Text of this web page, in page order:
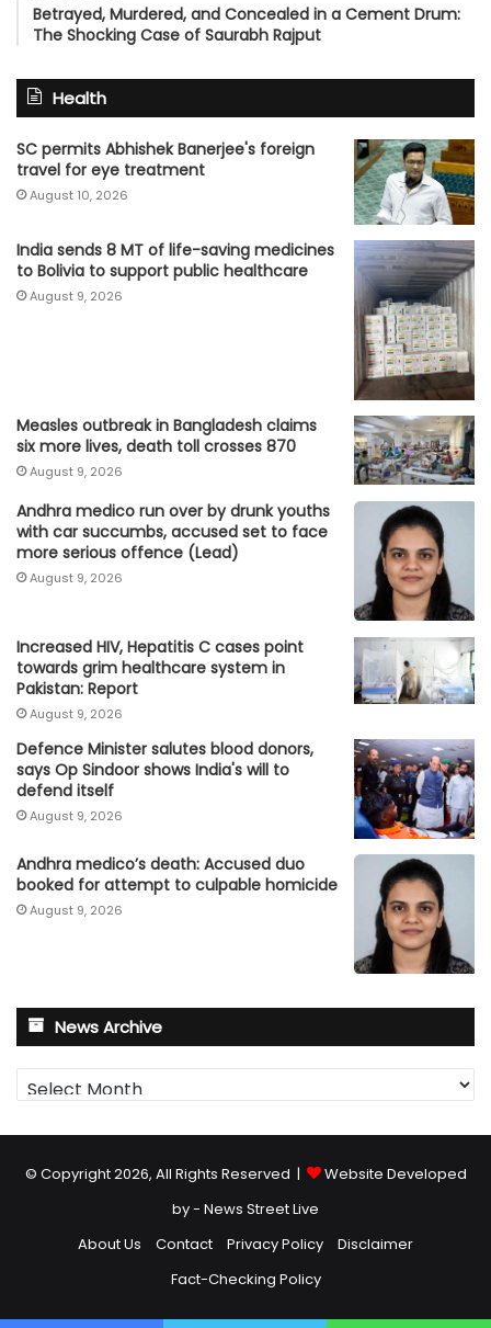
Betrayed, Murdered, and Concealed in a Cement Drum:
The Shocking Case of Saurabh Rajput
Health
SC permits Abhishek Banerjee's foreign
travel for eye treatment
August 10, 2026
India sends 8 MT of life-saving medicines
to Bolivia to support public healthcare
August 9, 2026
Measles outbreak in Bangladesh claims
six more lives, death toll crosses 870
August 9, 2026
Andhra medico run over by drunk youths
with car succumbs, accused set to face
more serious offence (Lead)
August 9, 2026
Increased HIV, Hepatitis C cases point
towards grim healthcare system in
Pakistan: Report
August 9, 2026
Defence Minister salutes blood donors,
says Op Sindoor shows India's will to
defend itself
August 9, 2026
Andhra medico’s death: Accused duo
booked for attempt to culpable homicide
August 9, 2026
News Archive
News
Archive
© Copyright 2026, All Rights Reserved |
Website Developed
by - News Street Live
About Us
Contact Privacy Policy
Disclaimer
Fact-Checking Policy